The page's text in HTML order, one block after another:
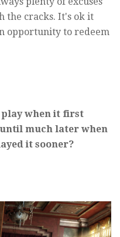
the cracks. It's ok it
opportunity to redeem
play when it first
much later when
it sooner?